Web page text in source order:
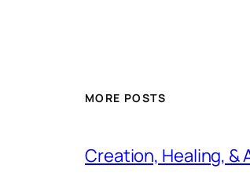
MORE POSTS
Creation, Healing, &